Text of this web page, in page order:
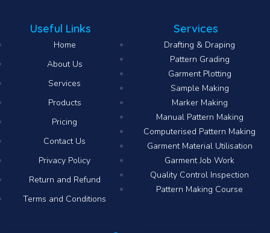
Useful Links
Home
About Us
Services
Products
Pricing
Contact Us
Privacy Policy
Return and Refund
Terms and Conditions
Services
Drafting & Draping
Pattern Grading
Garment Plotting
Sample Making
Marker Making
Manual Pattern Making
Computerised Pattern Making​
Garment Material Utilisation
Garment Job Work
Quality Control Inspection
Pattern Making Course